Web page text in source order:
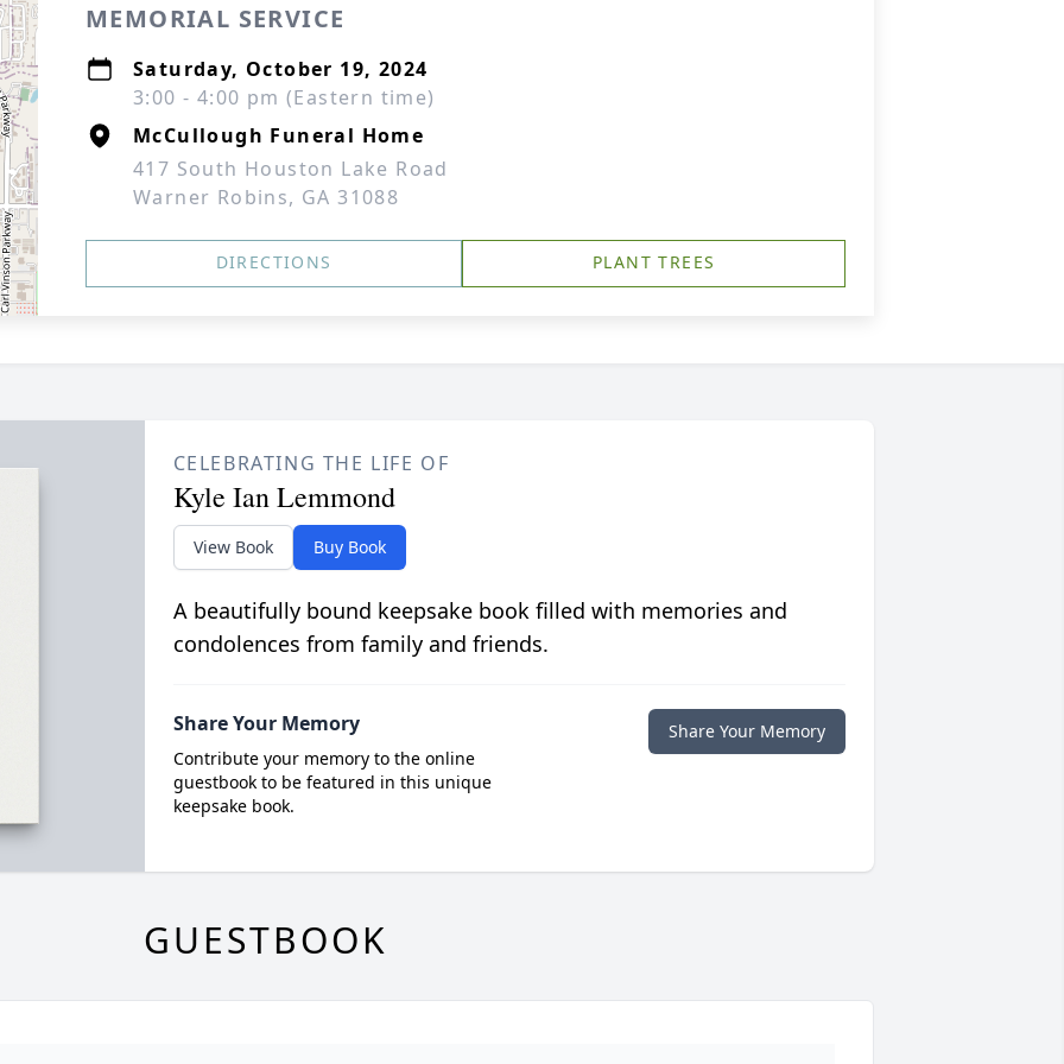
MEMORIAL SERVICE
Saturday, October 19, 2024
3:00 - 4:00 pm (Eastern time)
McCullough Funeral Home
417 South Houston Lake Road
Warner Robins, GA 31088
DIRECTIONS PLANT TREES
CELEBRATING THE LIFE OF
Kyle Ian Lemmond
View Book Buy Book
A beautifully bound keepsake book filled with memories and
condolences from family and friends.
Share Your Memory
Contribute your memory to the online
guestbook to be featured in this unique
keepsake book.
Share Your Memory
GUESTBOOK